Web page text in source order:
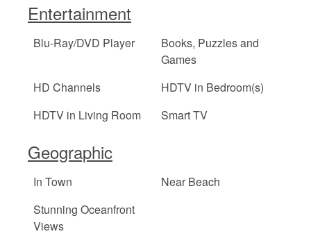
Entertainment
Blu-Ray/DVD Player
Books, Puzzles and
Games
HD Channels
HDTV in Bedroom(s)
HDTV in Living Room
Smart TV
Geographic
In Town
Near Beach
Stunning Oceanfront
Views